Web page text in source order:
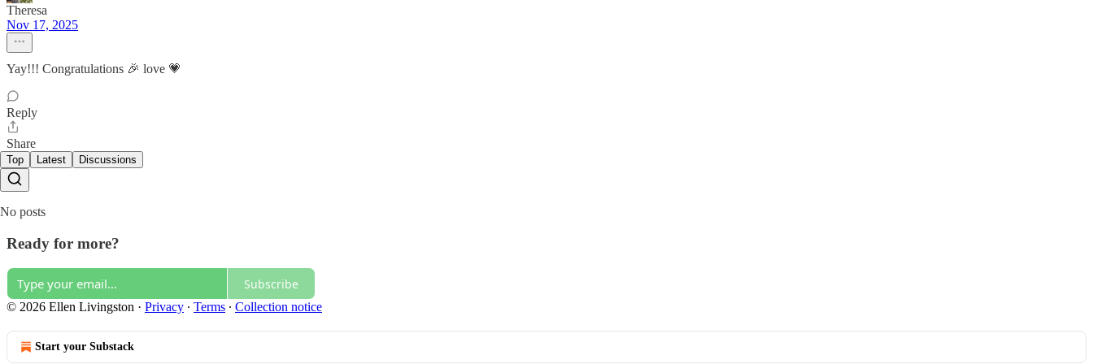
Theresa
Nov 17, 2025
Yay!!! Congratulations 🎉 love 💗
Reply
Share
Top Latest Discussions
No posts
Ready for more?
Subscribe
© 2026 Ellen Livingston · Privacy ∙ Terms ∙ Collection notice
Start your Substack